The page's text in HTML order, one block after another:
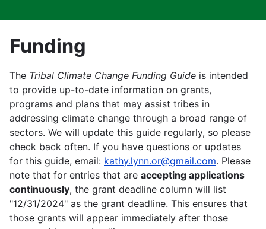
menu
Funding
The Tribal Climate Change Funding Guide is intended
to provide up-to-date information on grants,
programs and plans that may assist tribes in
addressing climate change through a broad range of
sectors. We will update this guide regularly, so please
check back often. If you have questions or updates
for this guide, email: kathy.lynn.or@gmail.com. Please
note that for entries that are accepting applications
continuously, the grant deadline column will list
"12/31/2024" as the grant deadline. This ensures that
those grants will appear immediately after those